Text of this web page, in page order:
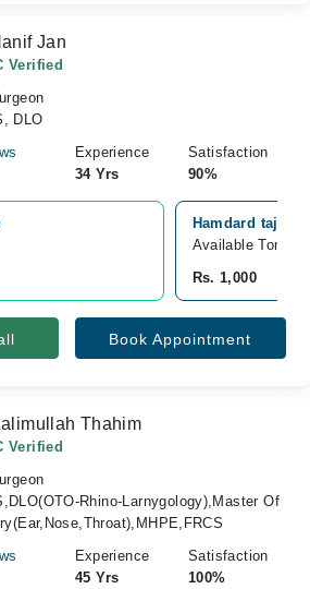
Jan
Verified
DLO
Experience
34 Yrs
Satisfaction
90%
Hamdard taj
Available
Rs. 1,000
Book Appointment
Thahim
Verified
Rhino-Larnygology),Master Of
Experience
45 Yrs
Satisfaction
100%